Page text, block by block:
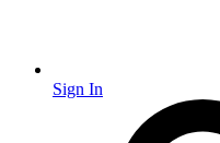
Sign In